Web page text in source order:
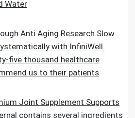
Water
Anti Aging Research.Slow
with InfiniWell.
five thousand healthcare
us to their patients
Joint Supplement Supports
contains several ingredients